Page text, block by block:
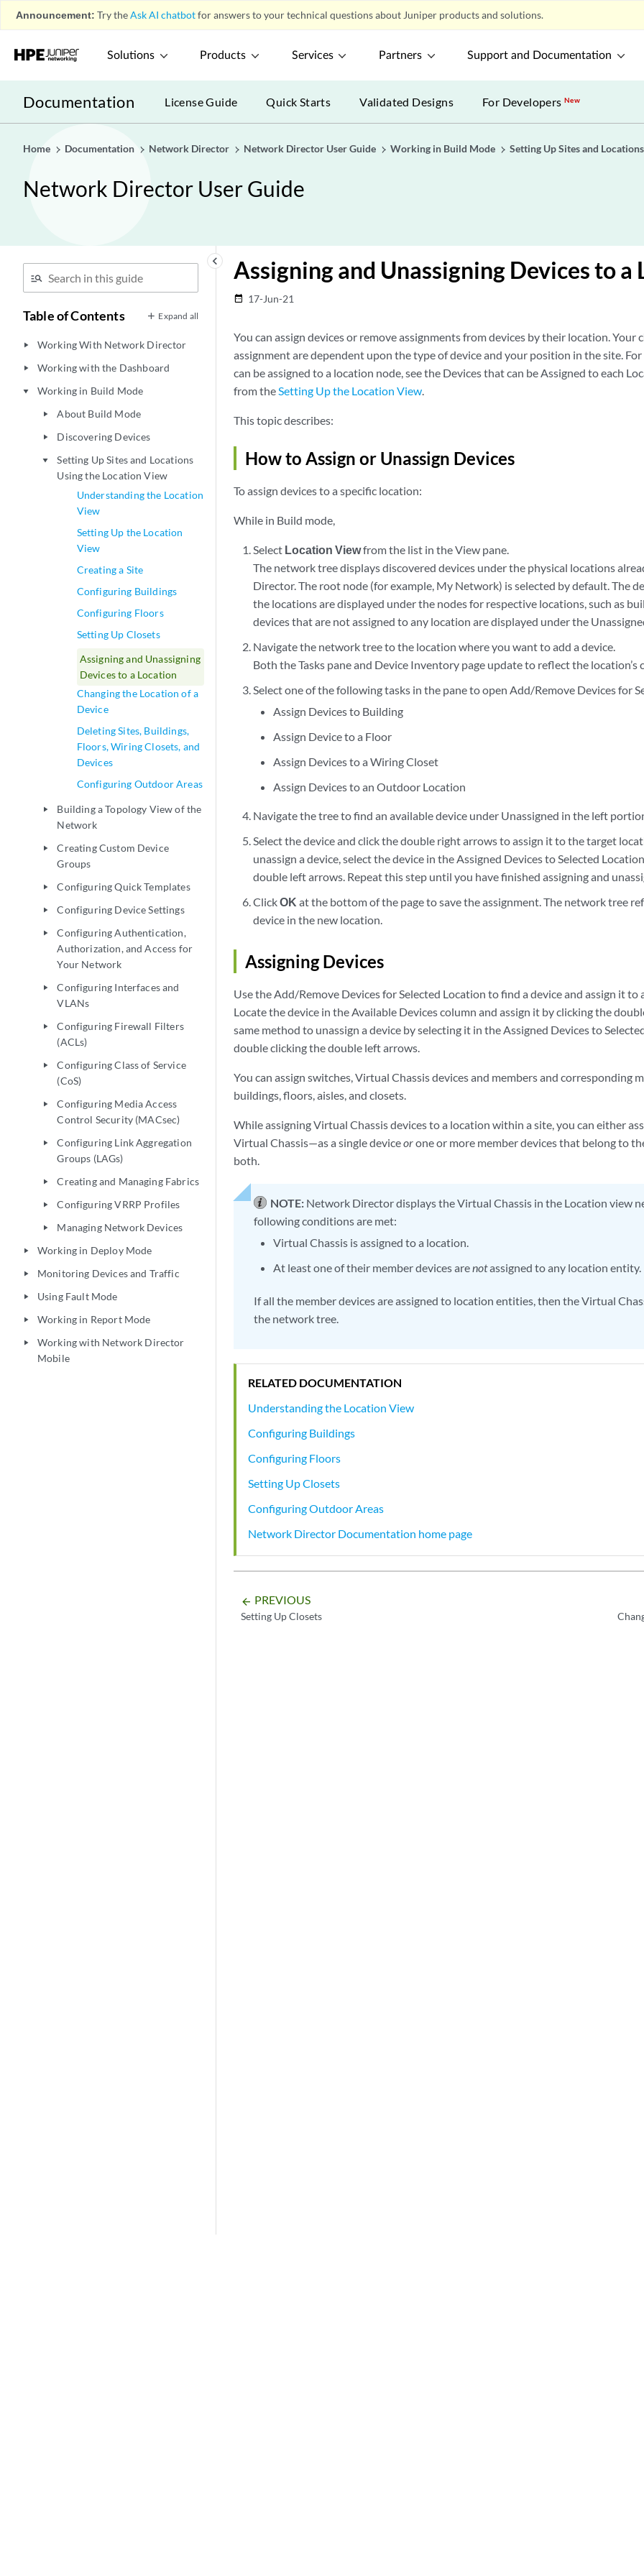
Announcement: Try theAsk AI chatbotfor answers to your technical questions about Juniper products and solutions.
Solutions Products Services Partners Support and Documentation
Documentation License Guide Quick Starts Validated Designs For DevelopersNew
Home Documentation Network Director Network Director User Guide Working in Build Mode Setting Up Sites and
Network Director User Guide
keyboard_arrow_left
Table of Contents Expand all
play_arrow Working With Network Director
play_arrow Working with the Dashboard
play_arrow Working in Build Mode
play_arrow About Build Mode
play_arrow Discovering Devices
play_arrow
Setting Up Sites and Locations
Using the Location View
Understanding the Location
View
Setting Up the Location
View
Creating a Site
Configuring Buildings
Configuring Floors
Setting Up Closets
Assigning and Unassigning
Devices to a Location
Changing the Location of a
Device
Deleting Sites, Buildings,
Floors, Wiring Closets, and
Devices
Configuring Outdoor Areas
play_arrow
Building a Topology View of the
Network
play_arrow
Creating Custom Device
Groups
play_arrow Configuring Quick Templates
play_arrow Configuring Device Settings
play_arrow
Configuring Authentication,
Authorization, and Access for
Your Network
play_arrow
Configuring Interfaces and
VLANs
play_arrow
Configuring Firewall Filters
(ACLs)
play_arrow
Configuring Class of Service
(CoS)
play_arrow
Configuring Media Access
Control Security (MACsec)
play_arrow
Configuring Link Aggregation
Groups (LAGs)
play_arrow Creating and Managing Fabrics
play_arrow Configuring VRRP Profiles
play_arrow Managing Network Devices
play_arrow Working in Deploy Mode
play_arrow Monitoring Devices and Traffic
play_arrow Using Fault Mode
play_arrow Working in Report Mode
play_arrow
Working with Network Director
Mobile
Assigning and Unassigning Devices to a
date_range 17-Jun-21
You can assign devices or remove assignments from devices by their location. Your
assignment are dependent upon the type of device and your position in the site.
can be assigned to a location node, see the Devices that can be Assigned to each
from theSetting Up the Location View.
This topic describes:
How to Assign or Unassign Devices
To assign devices to a specific location:
While in Build mode,
Select Location Viewfrom the list in the View pane.
The network tree displays discovered devices under the physical locations
Director. The root node (for example, My Network) is selected by default. The
the locations are displayed under the nodes for respective locations, such as
devices that are not assigned to any location are displayed under the
Navigate the network tree to the location where you want to add a device.
Both the Tasks pane and Device Inventory page update to reflect the
Select one of the following tasks in the pane to open Add/Remove Devices for
Assign Devices to Building
Assign Device to a Floor
Assign Devices to a Wiring Closet
Assign Devices to an Outdoor Location
Navigate the tree to find an available device under Unassigned in the left
Select the device and click the double right arrows to assign it to the target
unassign a device, select the device in the Assigned Devices to Selected
double left arrows. Repeat this step until you have finished assigning and
ClickOK at the bottom of the page to save the assignment. The network tree
device in the new location.
Assigning Devices
Use the Add/Remove Devices for Selected Location to find a device and assign it
Locate the device in the Available Devices column and assign it by clicking the
same method to unassign a device by selecting it in the Assigned Devices to
double clicking the double left arrows.
You can assign switches, Virtual Chassis devices and members and corresponding
buildings, floors, aisles, and closets.
While assigning Virtual Chassis devices to a location within a site, you can either
Virtual Chassis—as a single deviceorone or more member devices that belong to
both.
NOTE: Network Director displays the Virtual Chassis in the Location view
following conditions are met:
Virtual Chassis is assigned to a location.
At least one of their member devices arenotassigned to any location entity.
If all the member devices are assigned to location entities, then the Virtual
the network tree.
RELATED DOCUMENTATION
Understanding the Location View
Configuring Buildings
Configuring Floors
Setting Up Closets
Configuring Outdoor Areas
Network Director Documentation home page
arrow_backward PREVIOUS
Setting Up Closets